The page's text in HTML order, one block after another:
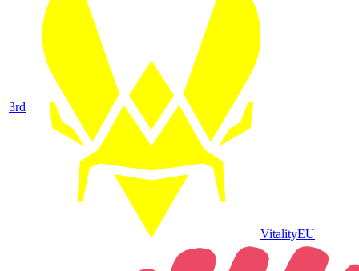
3rd
VitalityEU